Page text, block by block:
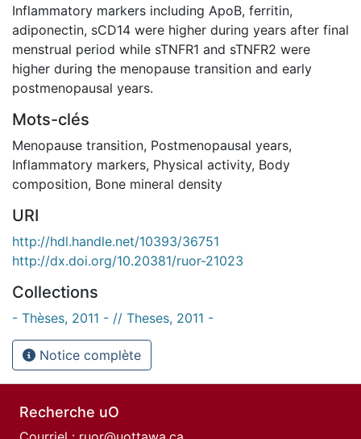
Inflammatory markers including ApoB, ferritin,
adiponectin, sCD14 were higher during years after final
menstrual period while sTNFR1 and sTNFR2 were
higher during the menopause transition and early
postmenopausal years.
Mots-clés
Menopause transition, Postmenopausal years,
Inflammatory markers, Physical activity, Body
composition, Bone mineral density
URI
http://hdl.handle.net/10393/36751
http://dx.doi.org/10.20381/ruor-21023
Collections
- Thèses, 2011 - // Theses, 2011 -
Notice complète
Recherche uO